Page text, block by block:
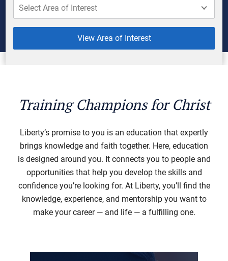
View Area of Interest
Training Champions for Christ
Liberty’s promise to you is an education that expertly
brings knowledge and faith together. Here, education
is designed around you. It connects you to people and
opportunities that help you develop the skills and
confidence you’re looking for. At Liberty, you’ll find the
knowledge, experience, and mentorship you want to
make your career — and life — a fulfilling one.